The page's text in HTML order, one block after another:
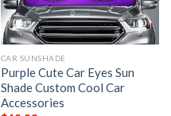
CAR SUNSHADE
Purple Cute Car Eyes Sun
Shade Custom Cool Car
Accessories